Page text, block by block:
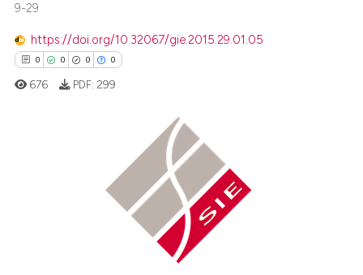
9-29
https://doi.org/10.32067/gie.2015.29.01.05
0 0 0 0
676 PDF: 299